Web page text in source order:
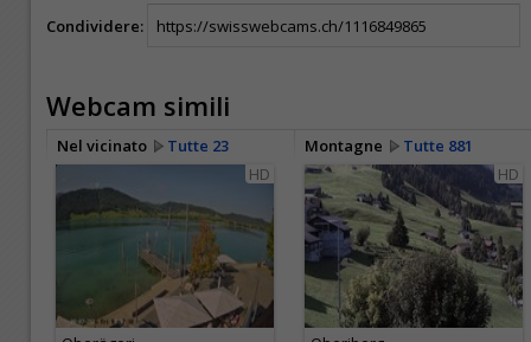
Condividere:
Webcam simili
Nel vicinato Tutte 23 Montagne
Tutte 881
HD
HD